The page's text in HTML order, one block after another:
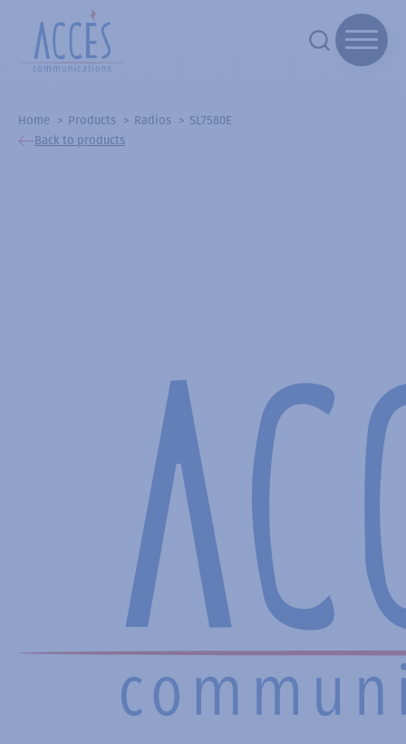
Home Products Radios
SL7580E
Back to products